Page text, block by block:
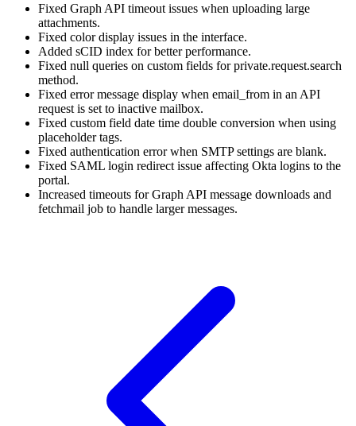
Fixed Graph API timeout issues when uploading large
attachments.
Fixed color display issues in the interface.
Added sCID index for better performance.
Fixed null queries on custom fields for private.request.search
method.
Fixed error message display when email_from in an API
request is set to inactive mailbox.
Fixed custom field date time double conversion when using
placeholder tags.
Fixed authentication error when SMTP settings are blank.
Fixed SAML login redirect issue affecting Okta logins to the
portal.
Increased timeouts for Graph API message downloads and
fetchmail job to handle larger messages.